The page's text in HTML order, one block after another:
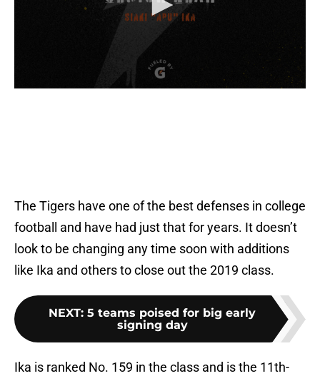
The Tigers have one of the best defenses in college
football and have had just that for years. It doesn’t
look to be changing any time soon with additions
like Ika and others to close out the 2019 class.
NEXT: 5 teams poised for big early
signing day
Ika is ranked No. 159 in the class and is the 11th-